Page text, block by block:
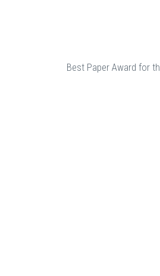
Best Paper Award for